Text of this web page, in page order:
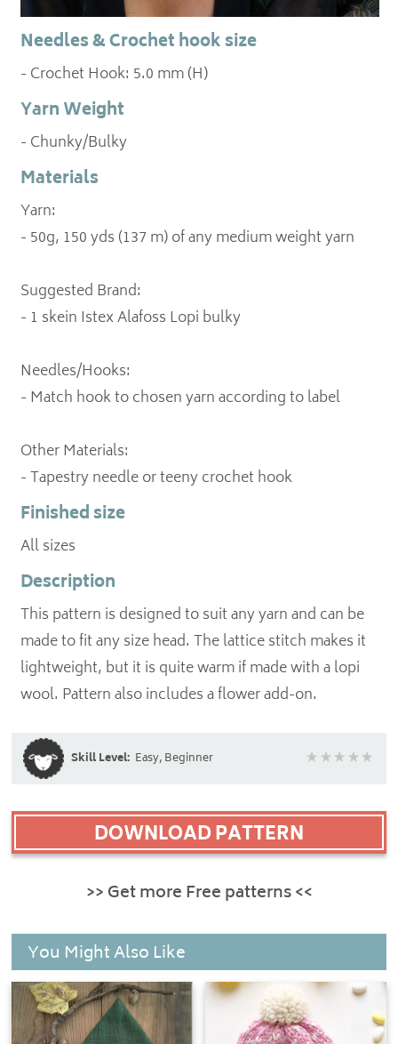
Needles & Crochet hook size
- Crochet Hook: 5.0 mm (H)
Yarn Weight
- Chunky/Bulky
Materials
Yarn:
- 50g, 150 yds (137 m) of any medium weight yarn
Suggested Brand:
- 1 skein Istex Alafoss Lopi bulky
Needles/Hooks:
- Match hook to chosen yarn according to label
Other Materials:
- Tapestry needle or teeny crochet hook
Finished size
All sizes
Description
This pattern is designed to suit any yarn and can be
made to fit any size head. The lattice stitch makes it
lightweight, but it is quite warm if made with a lopi
wool. Pattern also includes a flower add-on.
Skill Level: Easy, Beginner
DOWNLOAD PATTERN
>> Get more Free patterns <<
You Might Also Like